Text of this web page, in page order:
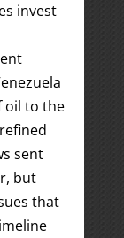
invest
oil to the
sent
but
that